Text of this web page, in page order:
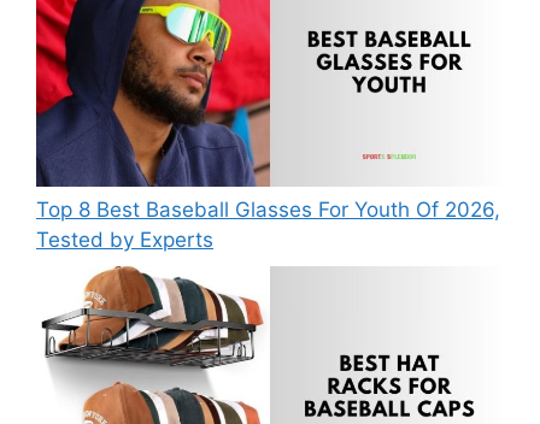
Top 8 Best Baseball Glasses For Youth Of 2026,
Tested by Experts